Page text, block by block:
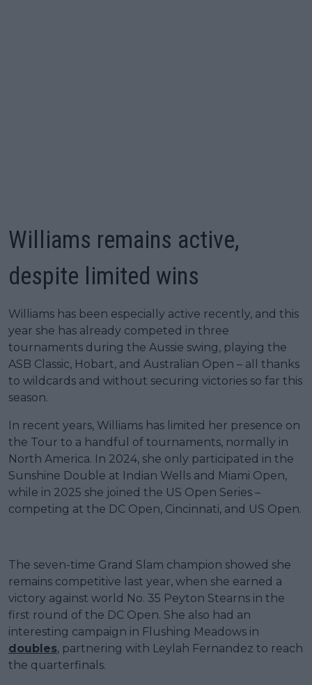
Williams remains active,
despite limited wins
Williams has been especially active recently, and this
year she has already competed in three
tournaments during the Aussie swing, playing the
ASB Classic, Hobart, and Australian Open – all thanks
to wildcards and without securing victories so far this
season.
In recent years, Williams has limited her presence on
the Tour to a handful of tournaments, normally in
North America. In 2024, she only participated in the
Sunshine Double at Indian Wells and Miami Open,
while in 2025 she joined the US Open Series –
competing at the DC Open, Cincinnati, and US Open.
The seven-time Grand Slam champion showed she
remains competitive last year, when she earned a
victory against world No. 35 Peyton Stearns in the
first round of the DC Open. She also had an
interesting campaign in Flushing Meadows in
doubles, partnering with Leylah Fernandez to reach
the quarterfinals.